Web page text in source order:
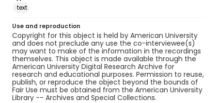
text
Use and reproduction
Copyright for this object is held by American University
and does not preclude any use the co-interviewee(s)
may want to make of the information in the recordings
themselves. This object is made available through the
American University Digital Research Archive for
research and educational purposes. Permission to reuse,
publish, or reproduce the object beyond the bounds of
Fair Use must be obtained from the American University
Library -- Archives and Special Collections.